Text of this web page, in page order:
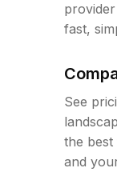
fast,
See
the
and